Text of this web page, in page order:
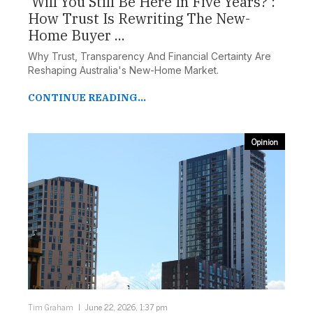
How Trust Is Rewriting The New-
Home Buyer ...
Why Trust, Transparency And Financial Certainty Are
Reshaping Australia's New-Home Market.
CONTINUE READING...
Opinion
Tim Graham June 22, 2026, 1:37 pm